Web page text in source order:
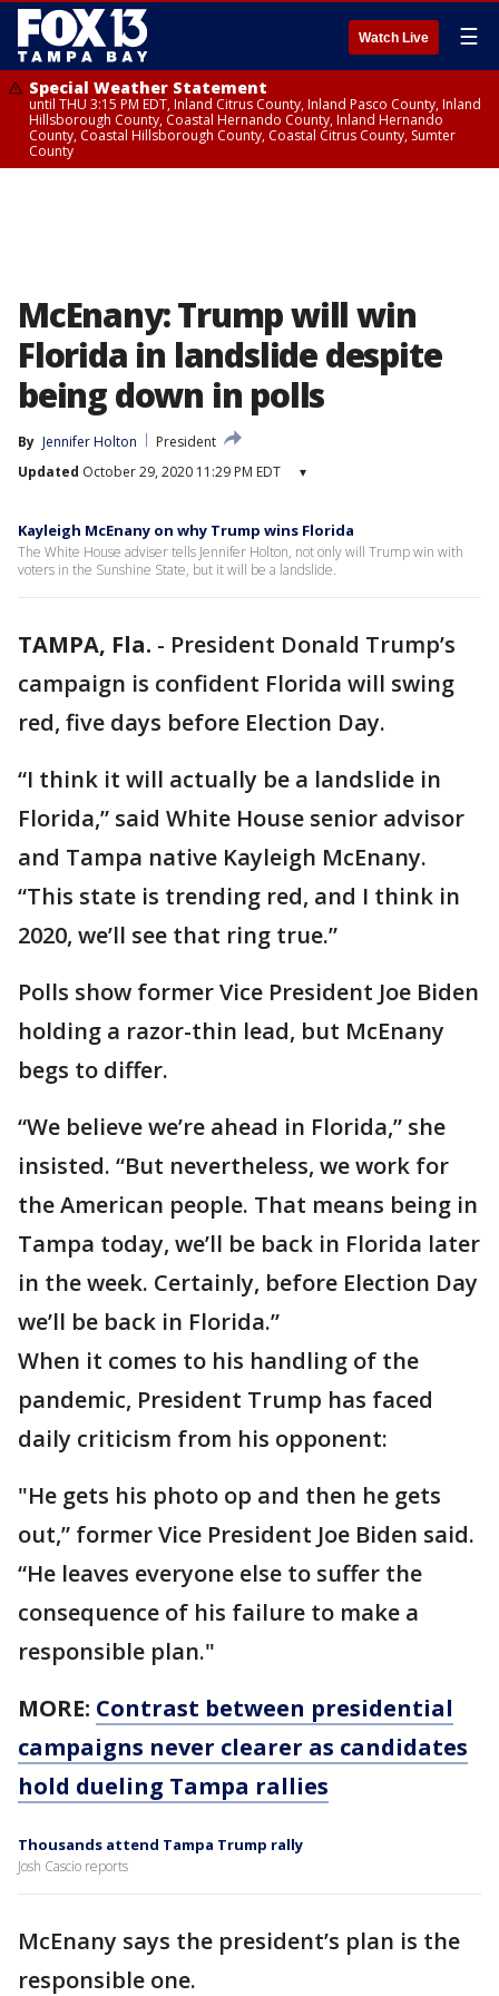
Watch Live ☰
Special Weather Statement
until THU 3:15 PM EDT, Inland Citrus County, Inland Pasco County, Inland
Hillsborough County, Coastal Hernando County, Inland Hernando
County, Coastal Hillsborough County, Coastal Citrus County, Sumter
County
McEnany: Trump will win
Florida in landslide despite
being down in polls
By Jennifer Holton
President
Updated October 29, 2020 11:29 PM EDT ▾
Kayleigh McEnany on why Trump wins Florida
The White House adviser tells Jennifer Holton, not only will Trump win with
voters in the Sunshine State, but it will be a landslide.
TAMPA, Fla. - President Donald Trump’s
campaign is confident Florida will swing
red, five days before Election Day.
“I think it will actually be a landslide in
Florida,” said White House senior advisor
and Tampa native Kayleigh McEnany.
“This state is trending red, and I think in
2020, we’ll see that ring true.”
Polls show former Vice President Joe Biden
holding a razor-thin lead, but McEnany
begs to differ.
“We believe we’re ahead in Florida,” she
insisted. “But nevertheless, we work for
the American people. That means being in
Tampa today, we’ll be back in Florida later
in the week. Certainly, before Election Day
we’ll be back in Florida.”
When it comes to his handling of the
pandemic, President Trump has faced
daily criticism from his opponent:
"He gets his photo op and then he gets
out,” former Vice President Joe Biden said.
“He leaves everyone else to suffer the
consequence of his failure to make a
responsible plan."
MORE: Contrast between presidential
campaigns never clearer as candidates
hold dueling Tampa rallies
Thousands attend Tampa Trump rally
Josh Cascio reports
McEnany says the president’s plan is the
responsible one.